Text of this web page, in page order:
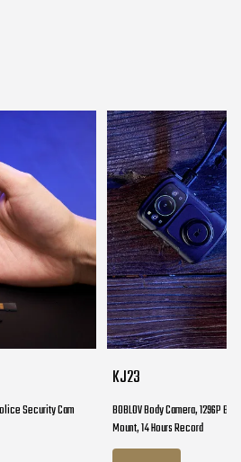
Security Cam
KJ23
BOBLOV Body Camera, 1296P
Mount, 14 Hours Record